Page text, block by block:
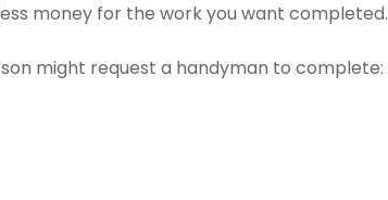
money for the work you want completed.
might request a handyman to complete: